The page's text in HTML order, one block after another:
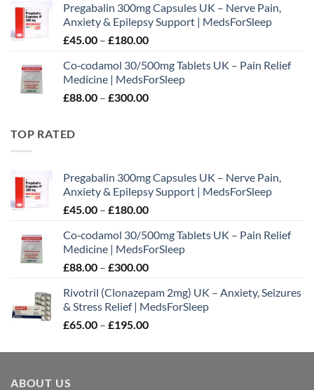
£65.00
through
£195.00
Pregabalin 300mg Capsules UK – Nerve Pain,
Anxiety & Epilepsy Support | MedsForSleep
£45.00 – £180.00Price
£45.00
through
£180.00
Co‑codamol 30/500mg Tablets UK – Pain Relief
Medicine | MedsForSleep
£88.00 – £300.00Price
TOP RATED
Pregabalin 300mg Capsules UK – Nerve Pain,
Anxiety & Epilepsy Support | MedsForSleep
£45.00 – £180.00Price
£45.00
through
£180.00
Co‑codamol 30/500mg Tablets UK – Pain Relief
Medicine | MedsForSleep
£88.00 – £300.00Price
£88.00
through
£300.00
Rivotril (Clonazepam 2mg) UK – Anxiety, Seizures
& Stress Relief | MedsForSleep
£65.00 – £195.00Price
£65.00
ABOUT US